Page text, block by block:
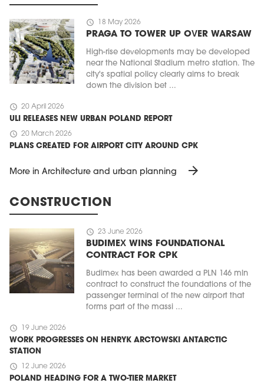
schedule 18 May 2026
PRAGA TO TOWER UP OVER WARSAW
High-rise developments may be developed
near the National Stadium metro station. The
city's spatial policy clearly aims to break
down the division bet ...
schedule 20 April 2026
ULI RELEASES NEW URBAN POLAND REPORT
schedule 20 March 2026
PLANS CREATED FOR AIRPORT CITY AROUND CPK
More in Architecture and urban planning arrow_forward
CONSTRUCTION
schedule 23 June 2026
BUDIMEX WINS FOUNDATIONAL
CONTRACT FOR CPK
Budimex has been awarded a PLN 146 mln
contract to construct the foundations of the
passenger terminal of the new airport that
forms part of the massi ...
schedule 19 June 2026
WORK PROGRESSES ON HENRYK ARCTOWSKI ANTARCTIC
STATION
schedule 12 June 2026
POLAND HEADING FOR A TWO-TIER MARKET